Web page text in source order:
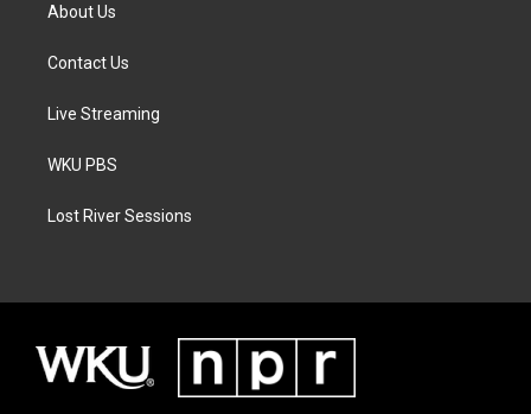
About Us
Contact Us
Live Streaming
WKU PBS
Lost River Sessions